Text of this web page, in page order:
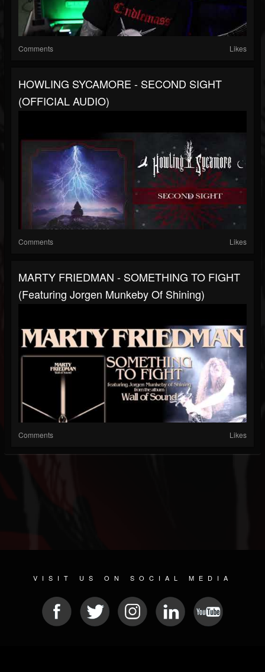
Comments Likes
HOWLING SYCAMORE - SECOND SIGHT
(OFFICIAL AUDIO)
Comments Likes
MARTY FRIEDMAN - SOMETHING TO FIGHT
(featuring Jorgen Munkeby Of Shining)
Comments Likes
VISIT US ON SOCIAL MEDIA